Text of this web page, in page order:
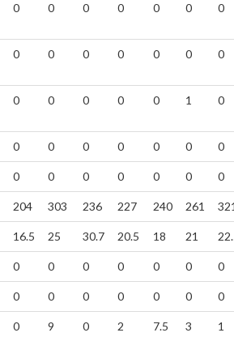
0 0 0 0 0 0 0
0 0 0 0 0 0 0
0 0 0 0 0 1 0
0 0 0 0 0 0 0
0 0 0 0 0 0 0
204 303 236 227 240 261
16.5 25 30.7 20.5 18 21
0 0 0 0 0 0 0
0 0 0 0 0 0 0
0 9 0 2 7.5 3 1